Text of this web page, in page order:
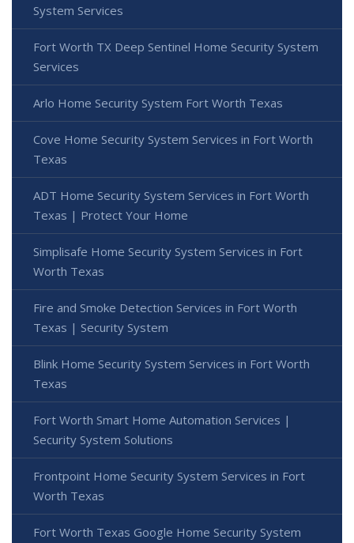
System Services
Fort Worth TX Deep Sentinel Home Security System
Services
Arlo Home Security System Fort Worth Texas
Cove Home Security System Services in Fort Worth
Texas
ADT Home Security System Services in Fort Worth
Texas | Protect Your Home
Simplisafe Home Security System Services in Fort
Worth Texas
Fire and Smoke Detection Services in Fort Worth
Texas | Security System
Blink Home Security System Services in Fort Worth
Texas
Fort Worth Smart Home Automation Services |
Security System Solutions
Frontpoint Home Security System Services in Fort
Worth Texas
Fort Worth Texas Google Home Security System